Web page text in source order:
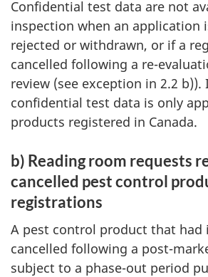
Confidential test data are not
inspection when an application
rejected or withdrawn, or if a
cancelled following a re-
review (see exception in 2.2
confidential test data is only
products registered in Canada.
b) Reading room requests
cancelled pest control
registrations
A pest control product that
cancelled following a post-
subject to a phase-out period